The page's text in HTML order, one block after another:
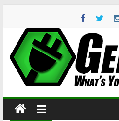
content
Geekade
Your
Geek?